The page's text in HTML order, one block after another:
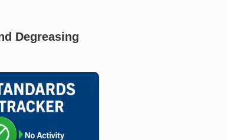
Degreasing